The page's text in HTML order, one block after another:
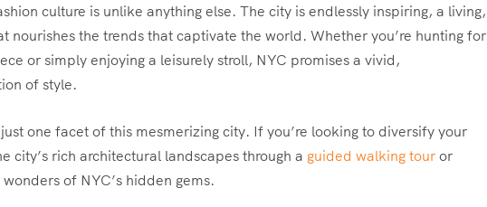
culture is unlike anything else. The city is endlessly inspiring, a living,
nourishes the trends that captivate the world. Whether you’re hunting for
or simply enjoying a leisurely stroll, NYC promises a vivid,
of style.
one facet of this mesmerizing city. If you’re looking to diversify your
city’s rich architectural landscapes through a guided walking tour or
of NYC’s hidden gems.